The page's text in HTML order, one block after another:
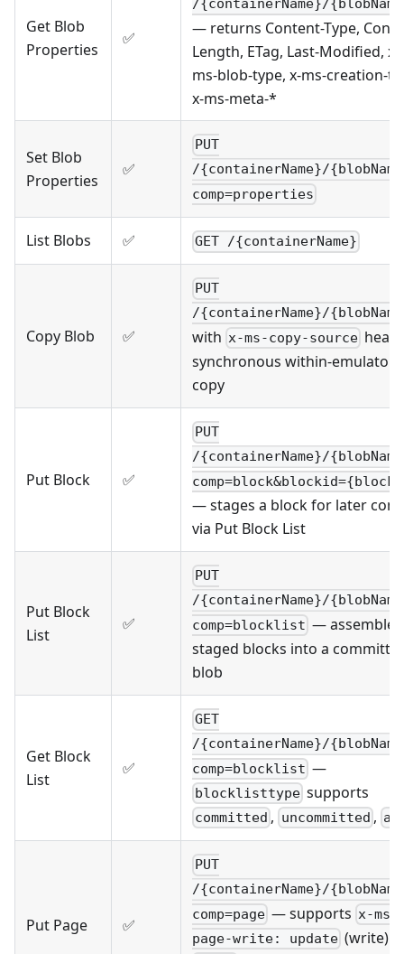
Get Blob
Properties
✅
/{containerName}/
— returns Content-Type,
Length, ETag, Last-Modified, x-
ms-blob-type, x-ms-creation-
x-ms-meta-*
Set Blob
Properties
✅
PUT
/{containerName}/
comp=properties
List Blobs ✅ GET /{containerName}
Copy Blob ✅
PUT
/{containerName}/
with x-ms-copy-source
synchronous within-emulator
copy
Put Block ✅
PUT
/{containerName}/
— stages a block for later
via Put Block List
Put Block
List
✅
PUT
/{containerName}/
comp=blocklist — assembles
staged blocks into a
blob
Get Block
List
✅
GET
/{containerName}/
comp=blocklist —
blocklisttype supports
committed , uncommitted ,
Put Page ✅
PUT
/{containerName}/
comp=page — supportsx-ms-
page-write: update (write)